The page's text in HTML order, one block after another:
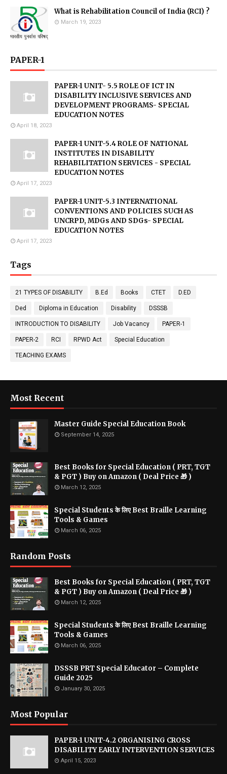
What is Rehabilitation Council of India (RCI) ?
March 19, 2023
PAPER-1
PAPER-1 UNIT- 5.5 ROLE OF ICT IN
DISABILITY INCLUSIVE SERVICES AND
DEVELOPMENT PROGRAMS- SPECIAL
EDUCATION NOTES
April 18, 2023
PAPER-1 UNIT-5.4 ROLE OF NATIONAL
INSTITUTES IN DISABILITY
REHABILITATION SERVICES - SPECIAL
EDUCATION NOTES
April 17, 2023
PAPER-1 UNIT-5.3 INTERNATIONAL
CONVENTIONS AND POLICIES SUCH AS
UNCRPD, MDGs AND SDGs- SPECIAL
EDUCATION NOTES
April 17, 2023
Tags
21 TYPES OF DISABILITY B.Ed Books CTET D.ED
Ded Diploma in Education Disability DSSSB
INTRODUCTION TO DISABILITY Job Vacancy PAPER-1
PAPER-2 RCI RPWD Act Special Education
TEACHING EXAMS
Most Recent
Master Guide Special Education Book
September 14, 2025
Best Books for Special Education ( PRT, TGT
& PGT ) Buy on Amazon ( Deal Price 🎁 )
March 12, 2025
Special Students के लिए Best Braille Learning
Tools & Games
March 06, 2025
Random Posts
Best Books for Special Education ( PRT, TGT
& PGT ) Buy on Amazon ( Deal Price 🎁 )
March 12, 2025
Special Students के लिए Best Braille Learning
Tools & Games
March 06, 2025
DSSSB PRT Special Educator – Complete
Guide 2025
January 30, 2025
Most Popular
PAPER-1 UNIT-4.2 ORGANISING CROSS
DISABILITY EARLY INTERVENTION SERVICES
April 15, 2023